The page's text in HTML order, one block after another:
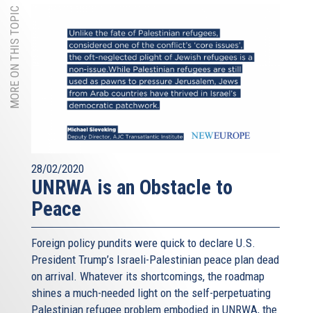
MORE ON THIS TOPIC
28/02/2020
UNRWA is an Obstacle to
Peace
Foreign policy pundits were quick to declare U.S.
President Trump’s Israeli-Palestinian peace plan dead
on arrival. Whatever its shortcomings, the roadmap
shines a much-needed light on the self-perpetuating
Palestinian refugee problem embodied in UNRWA, the